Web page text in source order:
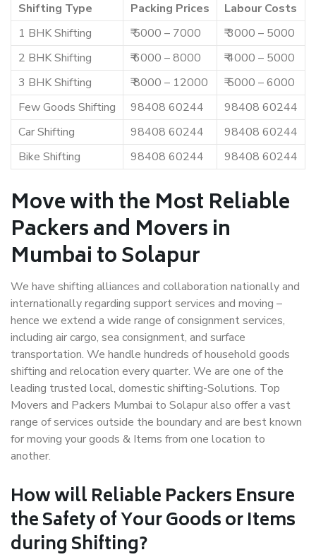
Shifting Type Packing Prices
Labour Costs
1 BHK Shifting
₹ 5000 – 7000
₹ 3000 – 5000
2 BHK Shifting
₹ 6000 – 8000
₹ 4000 – 5000
3 BHK Shifting
₹ 8000 – 12000
₹ 5000 – 6000
Few Goods Shifting
98408 60244
98408 60244
Car Shifting
98408 60244
98408 60244
Bike Shifting
98408 60244 98408 60244
Move with the Most Reliable
Packers and Movers in
Mumbai to Solapur
We have shifting alliances and collaboration nationally and
internationally regarding support services and moving –
hence we extend a wide range of consignment services,
including air cargo, sea consignment, and surface
transportation. We handle hundreds of household goods
shifting and relocation every quarter. We are one of the
leading trusted local, domestic shifting-Solutions. Top
Movers and Packers Mumbai to Solapur also offer a vast
range of services outside the boundary and are best known
for moving your goods & Items from one location to
another.
How willReliable PackersEnsure
the Safety of Your Goods or Items
during Shifting?